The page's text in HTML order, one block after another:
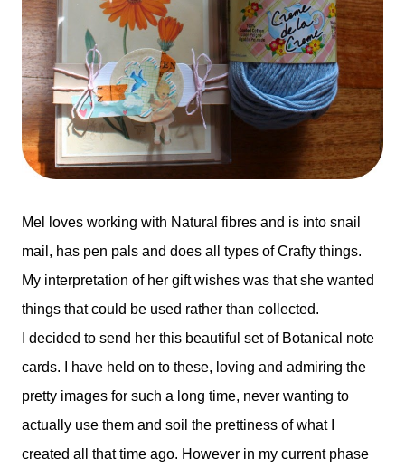
Mel loves working with Natural fibres and is into snail
mail, has pen pals and does all types of Crafty things.
My interpretation of her gift wishes was that she wanted
things that could be used rather than collected.
I decided to send her this beautiful set of Botanical note
cards. I have held on to these, loving and admiring the
pretty images for such a long time, never wanting to
actually use them and soil the prettiness of what I
created all that time ago. However in my current phase